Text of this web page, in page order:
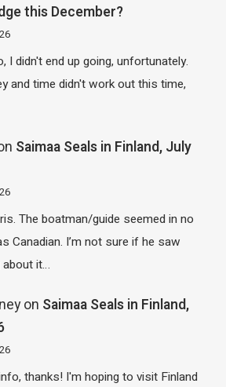
this December?
I didn't end up going, unfortunately.
and time didn't work out this time,
Saimaa Seals in Finland, July
The boatman/guide seemed in no
Canadian. I’m not sure if he saw
it…
on Saimaa Seals in Finland,
thanks! I'm hoping to visit Finland